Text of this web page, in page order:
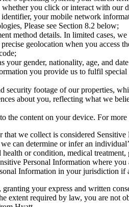
you click or interact with
your mobile network
Please see Section 8.2 below;
method details. In limited cases,
geolocation when you access
gender, nationality, age, and
you provide us to fulfil
footage of our properties,
about you, reflecting what we
content on your device. For more
we collect is considered
can determine or infer an
or condition, medical
Personal Information where
Information in your jurisdiction
your express and written
extent required by law, you are